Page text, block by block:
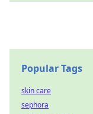
Popular Tags
skin care
sephora